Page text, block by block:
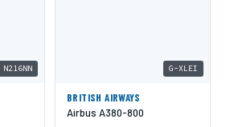
N216NN G-XLEI
BRITISH AIRWAYS
Airbus A380-800